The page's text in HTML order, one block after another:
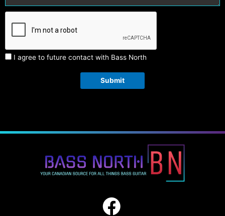
I agree to future contact with Bass North
Submit